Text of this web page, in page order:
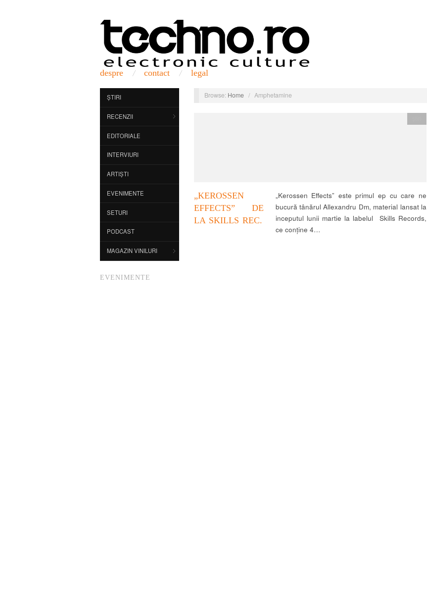
despre contact legal
ȘTIRI
RECENZII
EDITORIALE
INTERVIURI
ARTIȘTI
EVENIMENTE
SETURI
PODCAST
MAGAZIN VINILURI
EVENIMENTE
Browse: Home / Amphetamine
„KEROSSEN
EFFECTS” DE
LA SKILLS REC.
„Kerossen Effects” este primul ep cu care ne
bucură tânărul Allexandru Dm, material lansat la
inceputul lunii martie la labelul Skills Records,
ce conține 4…